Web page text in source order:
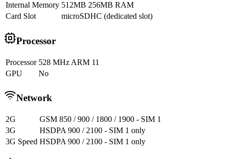
Internal Memory 512MB 256MB RAM
Card Slot
microSDHC (dedicated slot)
Processor
Processor 528 MHz ARM 11
GPU
No
Network
2G
GSM 850 / 900 / 1800 / 1900 - SIM 1
3G
HSDPA 900 / 2100 - SIM 1 only
3G Speed HSDPA 900 / 2100 - SIM 1 only